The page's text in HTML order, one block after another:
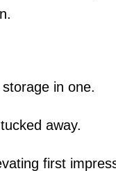
in one.
away.
first